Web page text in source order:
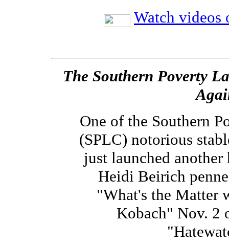
Watch videos
The Southern Poverty
One of the Southern
(SPLC) notorious
just launched
Heidi Beirich
"What's the Matter
Kobach" Nov. 2